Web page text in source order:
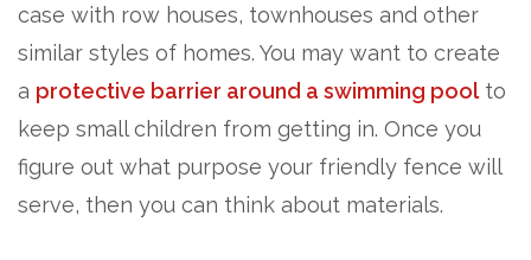
case with row houses, townhouses and other
similar styles of homes. You may want to create
a protective barrier around a swimming poolto
keep small children from getting in. Once you
figure out what purpose your friendly fence will
serve, then you can think about materials.